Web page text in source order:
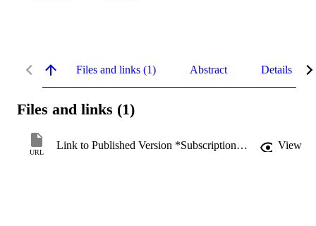
Files and links (1) Abstract Details
Files and links (1)
URL
Link to Published Version *Subscription may be required View